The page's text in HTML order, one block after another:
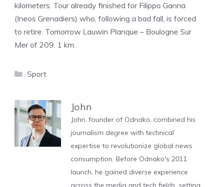
kilometers. Tour already finished for Filippo Ganna
(Ineos Grenadiers) who, following a bad fall, is forced
to retire. Tomorrow Lauwin Planque – Boulogne Sur
Mer of 209, 1 km.
Categories
Sport
John
John, founder of Odnako, combined his
journalism degree with technical
expertise to revolutionize global news
consumption. Before Odnako's 2011
launch, he gained diverse experience
across the media and tech fields, setting